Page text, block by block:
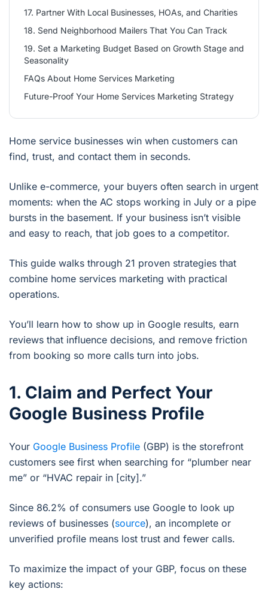
17. Partner With Local Businesses, HOAs, and Charities
18. Send Neighborhood Mailers That You Can Track
19. Set a Marketing Budget Based on Growth Stage and
Seasonality
FAQs About Home Services Marketing
Future-Proof Your Home Services Marketing Strategy
Home service businesses win when customers can
find, trust, and contact them in seconds.
Unlike e-commerce, your buyers often search in urgent
moments: when the AC stops working in July or a pipe
bursts in the basement. If your business isn’t visible
and easy to reach, that job goes to a competitor.
This guide walks through 21 proven strategies that
combine home services marketing with practical
operations.
You’ll learn how to show up in Google results, earn
reviews that influence decisions, and remove friction
from booking so more calls turn into jobs.
1. Claim and Perfect Your
Google Business Profile
Your Google Business Profile (GBP) is the storefront
customers see first when searching for “plumber near
me” or “HVAC repair in [city].”
Since 86.2% of consumers use Google to look up
reviews of businesses (source), an incomplete or
unverified profile means lost trust and fewer calls.
To maximize the impact of your GBP, focus on these
key actions: